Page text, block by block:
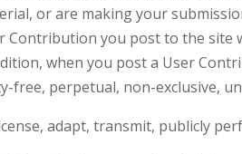
or are making your
Contribution you post to the site
when you post a User
free, perpetual, non-exclusive,
adapt, transmit, publicly